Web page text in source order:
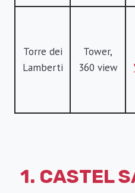
Torre dei
Lamberti
Tower,
360 view
1. CASTEL